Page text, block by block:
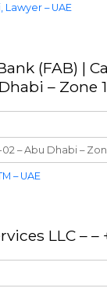
Lawyer – UAE
(FAB) |
– Zone
02 – Abu Dhabi –
– UAE
LLC – –